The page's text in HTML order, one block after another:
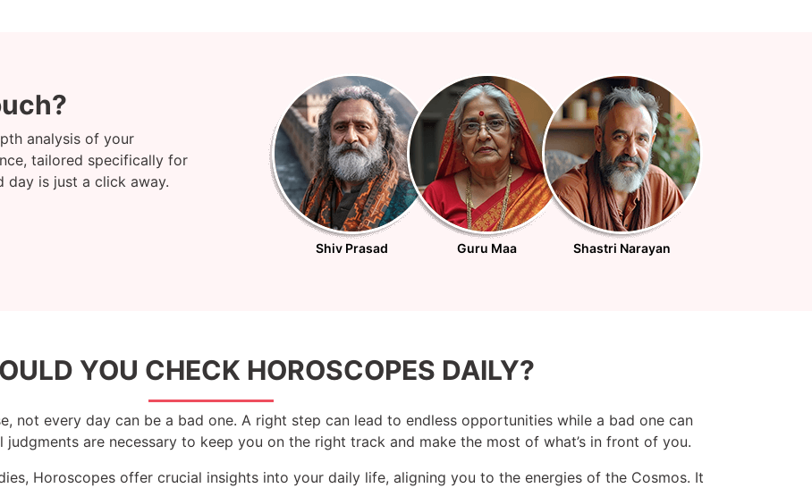
analysis of your
tailored specifically for
is just a click away.
Shiv Prasad Guru Maa Shastri Narayan
YOU CHECK HOROSCOPES DAILY?
not every day can be a bad one. A right step can lead to endless opportunities while a bad one can
are necessary to keep you on the right track and make the most of what’s in front of you.
Horoscopes offer crucial insights into your daily life, aligning you to the energies of the Cosmos. It